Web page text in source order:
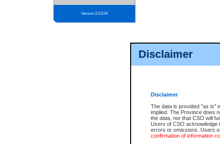
Disclaimer
Disclaimer
The data is provided "as is"
implied. The Province does
the data, nor that CSO will
Users of CSO acknowledge
errors or omissions. Users
confirmation of information
Version 3.2.0.04